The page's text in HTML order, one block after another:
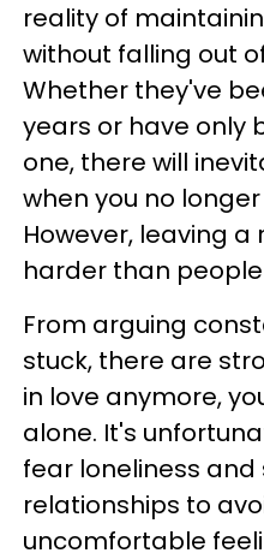
reality of
without falling out
Whether they've
years or have only
one, there will
when you no
However, leaving
harder than
From arguing
stuck, there are
in love anymore,
alone. It's
fear loneliness and
relationships to
uncomfortable